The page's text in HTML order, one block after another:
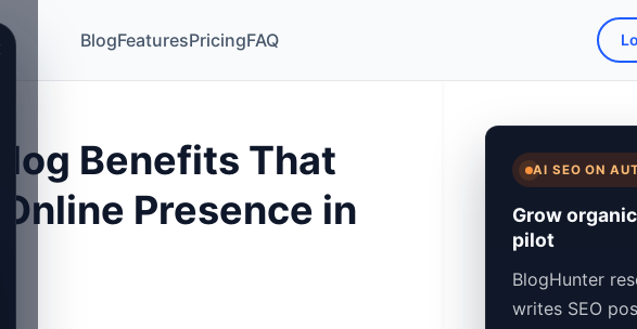
BlogFeaturesPricingFAQ
Benefits That
Presence in
AI SEO ON
Grow
pilot
BlogHunter
writes SEO